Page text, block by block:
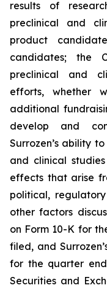
results of
preclinical and
product
candidates; the
preclinical and
efforts, whether
additional
develop and
Surrozen’s ability
and clinical
effects that arise
political,
other factors
on Form 10-K for
filed, and
for the quarter
Securities and